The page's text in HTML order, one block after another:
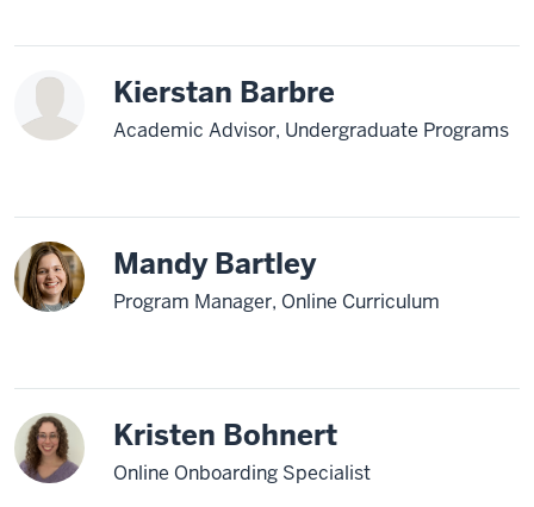
Kierstan Barbre
Academic Advisor, Undergraduate Programs
Mandy Bartley
Program Manager, Online Curriculum
Kristen Bohnert
Online Onboarding Specialist